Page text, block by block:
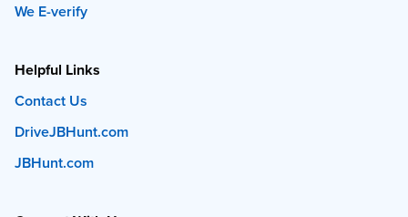
We E-verify
Helpful Links
Contact Us
DriveJBHunt.com
JBHunt.com